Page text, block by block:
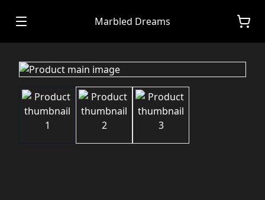
Marbled Dreams